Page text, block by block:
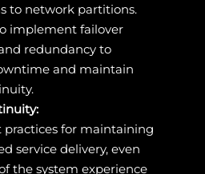
to network partitions.
implement failover
redundancy to
and maintain
practices for maintaining
service delivery, even
the system experience